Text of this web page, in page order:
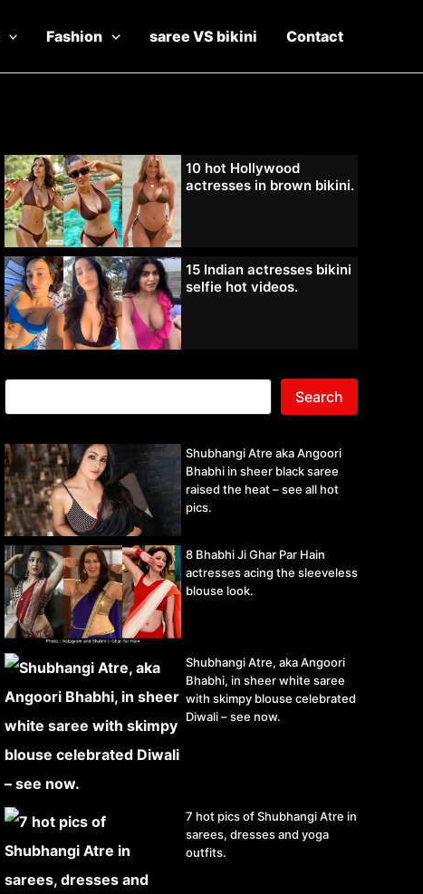
Fashion saree VS bikini Contact
10 hot Hollywood
actresses in brown bikini.
15 Indian actresses bikini
selfie hot videos.
Search
Shubhangi Atre aka Angoori
Bhabhi in sheer black saree
raised the heat – see all hot
pics.
8 Bhabhi Ji Ghar Par Hain
actresses acing the sleeveless
blouse look.
Shubhangi Atre, aka Angoori
Bhabhi, in sheer white saree
with skimpy blouse celebrated
Diwali – see now.
7 hot pics of Shubhangi Atre in
sarees, dresses and yoga
outfits.